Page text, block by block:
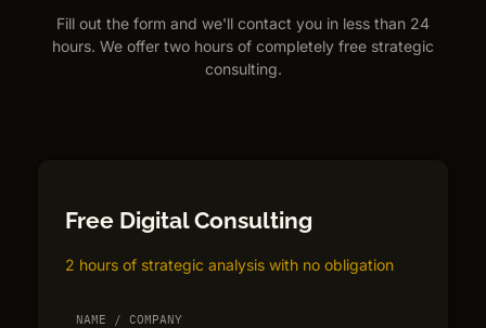
Fill out the form and we'll contact you in less than 24
hours. We offer two hours of completely free strategic
consulting.
Free Digital Consulting
2 hours of strategic analysis with no obligation
NAME / COMPANY